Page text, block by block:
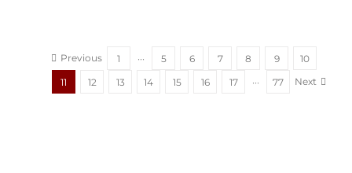
Previous 1 ··· 5 6 7 8 9
10
11
12 13 14 15 16 17 ··· 77 Next